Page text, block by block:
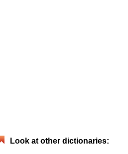
Look at other dictionaries: